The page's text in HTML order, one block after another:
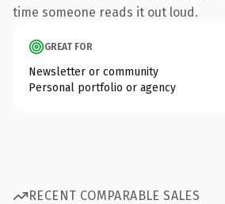
time someone reads it out loud.
GREAT FOR
Newsletter or community
Personal portfolio or agency
RECENT COMPARABLE SALES